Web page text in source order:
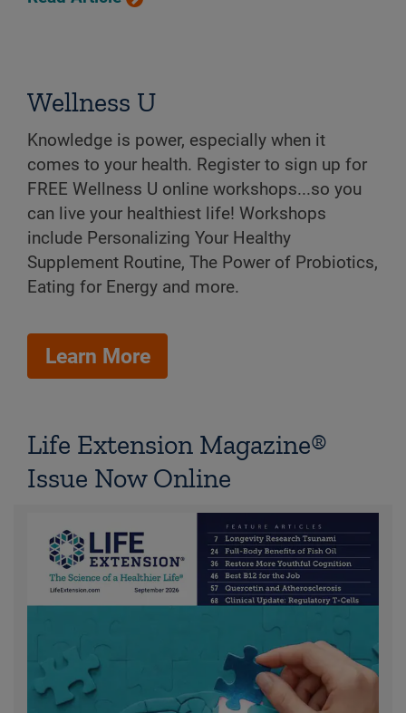
Wellness U
Knowledge is power, especially when it
comes to your health. Register to sign up for
FREE Wellness U online workshops...so you
can live your healthiest life! Workshops
include Personalizing Your Healthy
Supplement Routine, The Power of Probiotics,
Eating for Energy and more.
Learn More
Life Extension Magazine®
Issue Now Online